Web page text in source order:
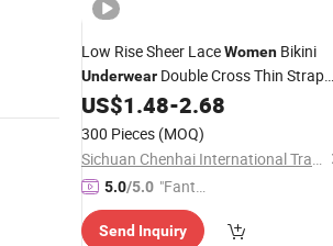
Low Rise Sheer LaceWomen Bikini
Underwear Double Cross Thin Strap
Sexy LadiesPantiesCustom
Packaging OEM ODM
US$1.48-2.68
300 Pieces (MOQ)
Sichuan Chenhai International Trade Co., Ltd.
5.0/5.0 "Fantas
tic Servi
ce"
Send Inquiry